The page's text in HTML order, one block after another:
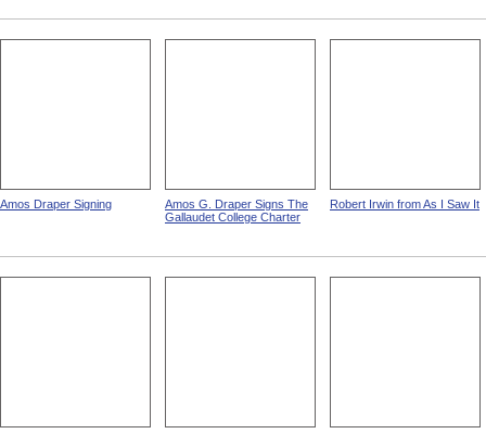
Amos Draper Signing
Amos G. Draper Signs The
Gallaudet College Charter
Robert Irwin from As I Saw It